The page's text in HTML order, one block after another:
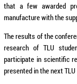
that a few awarded
manufacture with the
The results of the
research of TLU
participate in scientific
presented in the next